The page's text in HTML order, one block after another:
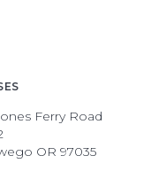
Ferry Road
OR 97035